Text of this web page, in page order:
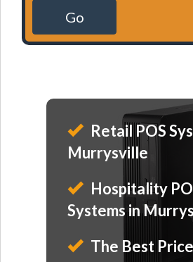
Go
Retail POS
Murrysville
Hospitality
Systems in
The Best